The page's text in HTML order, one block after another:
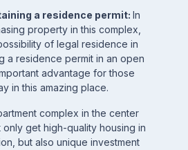
a residence permit: In
property in this complex,
of legal residence in
a residence permit in an open
advantage for those
in this amazing place.
complex in the center
get high-quality housing in
but also unique investment